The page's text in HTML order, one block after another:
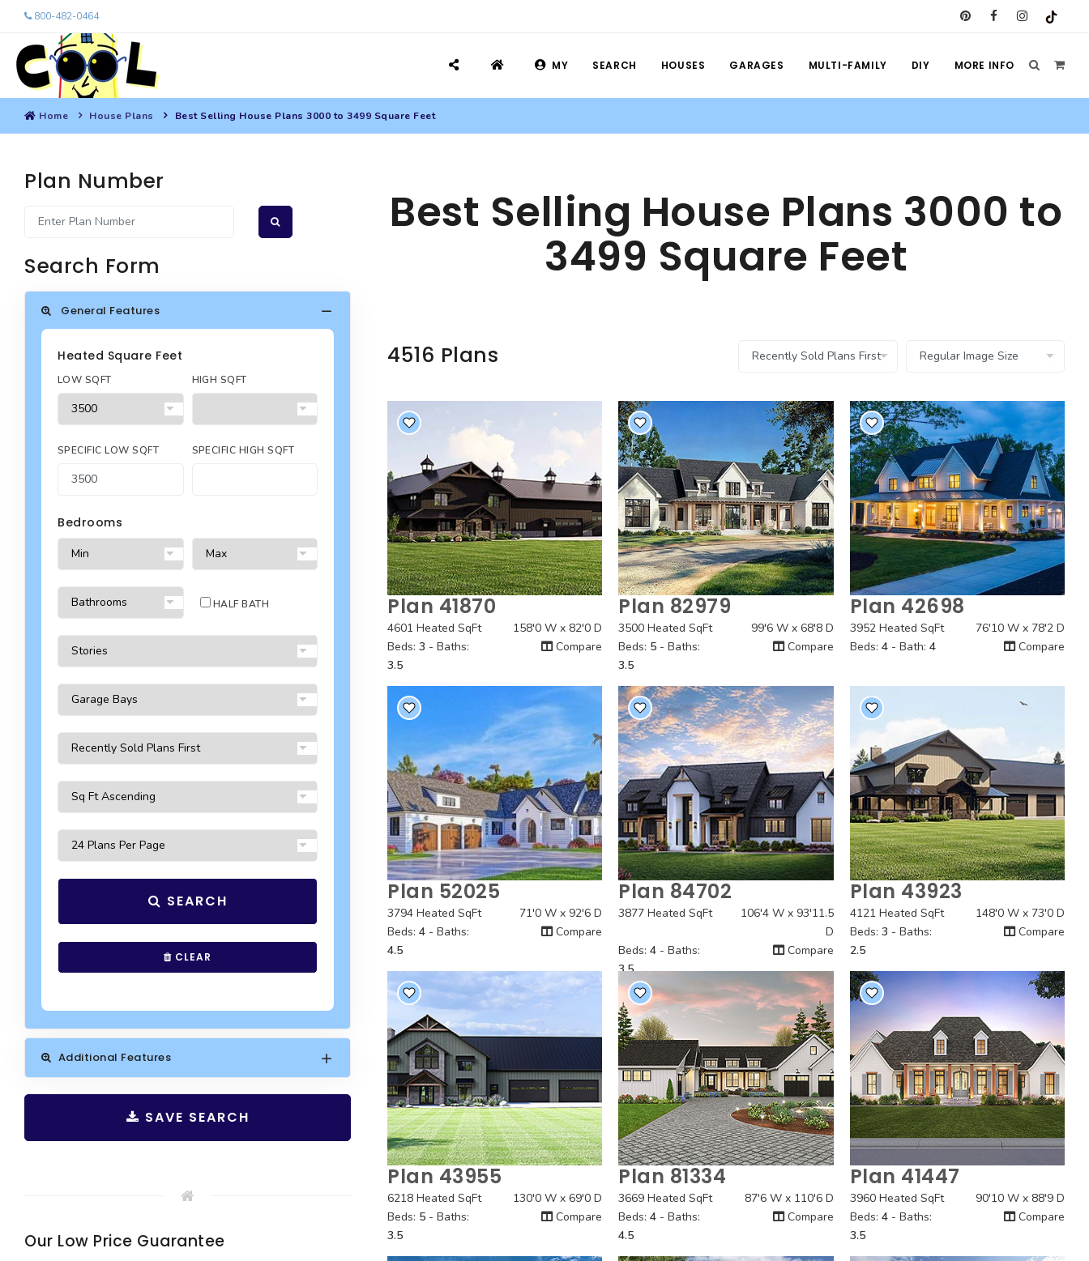
800-482-0464
MY SEARCH HOUSES GARAGES MULTI-FAMILY DIY MORE INFO
Home House Plans Best Selling House Plans 3000 to 3499 Square Feet
Best Selling House Plans 3000 to
3499 Square Feet
4516 Plans
Quick View
Plan 41870
4601 Heated SqFt
158'0 W x 82'0 D
Beds: 3 - Baths:
3.5
Compare
Quick View
Plan 82979
3500 Heated SqFt
99'6 W x 68'8 D
Beds: 5 - Baths:
3.5
Compare
Quick View
Plan 42698
3952 Heated SqFt
76'10 W x 78'2 D
Beds: 4- Bath: 4 Compare
Quick View
Plan 52025
3794 Heated SqFt
71'0 W x 92'6 D
Beds: 4 - Baths:
4.5
Compare
Quick View
Plan 84702
3877 Heated SqFt
106'4 W x 93'11.5
D
Beds:4 - Baths:
3.5
Compare
Quick View
Plan 43923
4121 Heated SqFt
148'0 W x 73'0 D
Beds: 3 - Baths:
2.5
Compare
Quick View
Plan 43955
6218 Heated SqFt
130'0 W x 69'0 D
Beds: 5 - Baths:
3.5
Compare
Quick View
Plan 81334
3669 Heated SqFt
87'6 W x 110'6 D
Beds:4 - Baths:
4.5
Compare
Quick View
Plan 41447
3960 Heated SqFt
90'10 W x 88'9 D
Beds: 4- Baths:
3.5
Compare
Plan Number
Search Form
General Features
Heated Square Feet
LOW SQFT HIGH SQFT
SPECIFIC LOW SQFT SPECIFIC HIGH SQFT
Bedrooms
HALF BATH
SEARCH
CLEAR
Additional Features
SAVE SEARCH
Our Low Price Guarantee